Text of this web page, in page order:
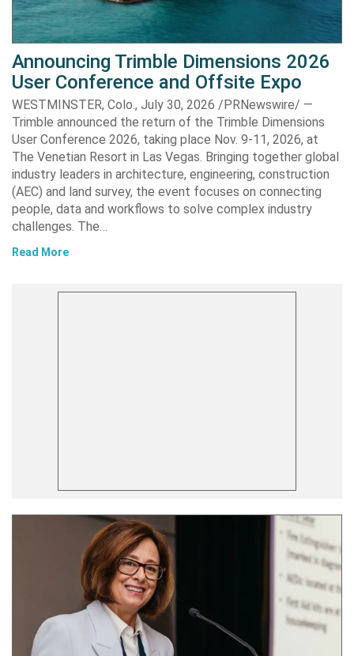
Announcing Trimble Dimensions 2026
User Conference and Offsite Expo
WESTMINSTER, Colo., July 30, 2026 /PRNewswire/ —
Trimble announced the return of the Trimble Dimensions
User Conference 2026, taking place Nov. 9-11, 2026, at
The Venetian Resort in Las Vegas. Bringing together global
industry leaders in architecture, engineering, construction
(AEC) and land survey, the event focuses on connecting
people, data and workflows to solve complex industry
challenges. The…
Read More